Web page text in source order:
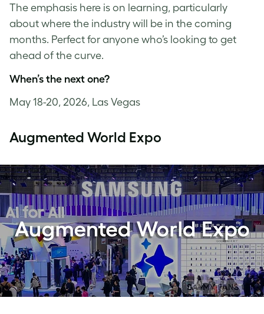
The emphasis here is on learning, particularly
about where the industry will be in the coming
months. Perfect for anyone who’s looking to get
ahead of the curve.
When’s the next one?
May 18-20, 2026, Las Vegas
Augmented World Expo